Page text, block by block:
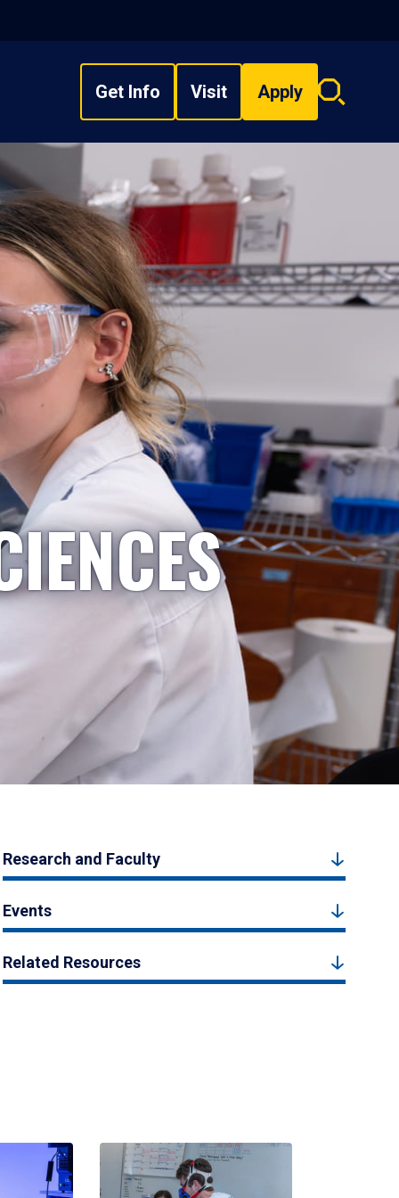
Get Info Visit Apply
Search
Research and Faculty
Events
Related Resources